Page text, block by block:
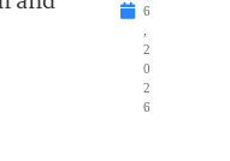
6
2
0
2
6